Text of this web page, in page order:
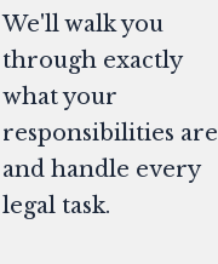
We'll walk you
through exactly
what your
responsibilities are
and handle every
legal task.